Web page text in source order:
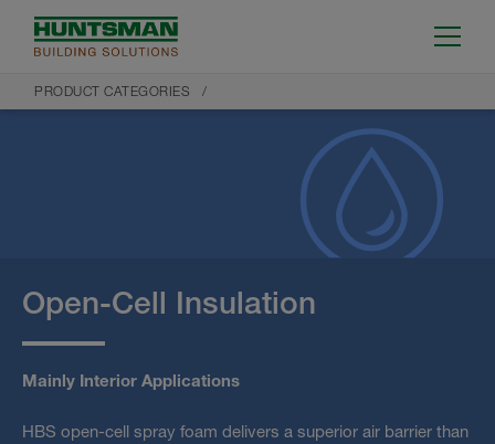
PRODUCT CATEGORIES
Open-Cell Insulation
Mainly Interior Applications
HBS open-cell spray foam delivers a superior air barrier than